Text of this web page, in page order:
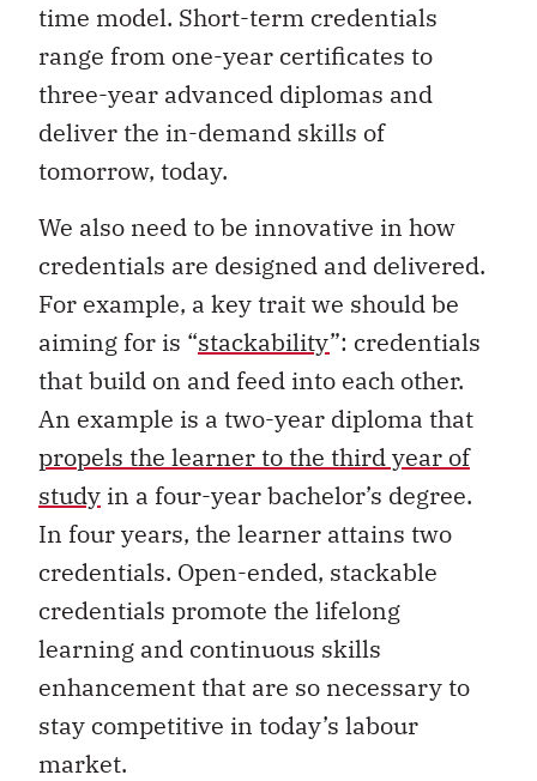
time model. Short-term credentials
range from one-year certificates to
three-year advanced diplomas and
deliver the in-demand skills of
tomorrow, today.
We also need to be innovative in how
credentials are designed and delivered.
For example, a key trait we should be
aiming for is “stackability”: credentials
that build on and feed into each other.
An example is a two-year diploma that
propels the learner to the third year of
study in a four-year bachelor’s degree.
In four years, the learner attains two
credentials. Open-ended, stackable
credentials promote the lifelong
learning and continuous skills
enhancement that are so necessary to
stay competitive in today’s labour
market.